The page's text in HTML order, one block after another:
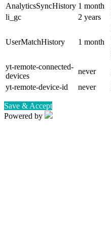
AnalyticsSyncHistory 1 month
li_gc
2 years
UserMatchHistory 1 month
yt-remote-connected-
devices
never
yt-remote-device-id
never
Save & Accept
Powered by